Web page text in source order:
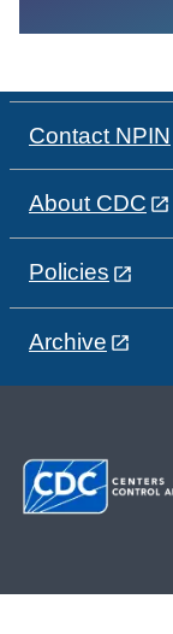
Contact NPIN
About CDC
Policies
Archive